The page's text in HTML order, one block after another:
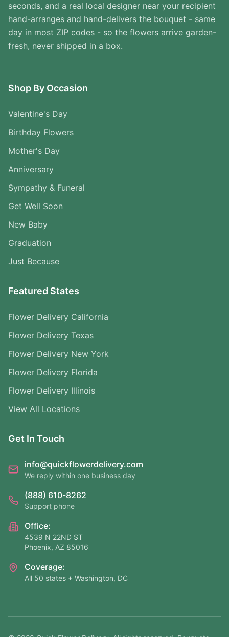
seconds, and a real local designer near your recipient
hand-arranges and hand-delivers the bouquet - same
day in most ZIP codes - so the flowers arrive garden-
fresh, never shipped in a box.
Shop By Occasion
Valentine's Day
Birthday Flowers
Mother's Day
Anniversary
Sympathy & Funeral
Get Well Soon
New Baby
Graduation
Just Because
Featured States
Flower Delivery California
Flower Delivery Texas
Flower Delivery New York
Flower Delivery Florida
Flower Delivery Illinois
View All Locations
Get In Touch
info@quickflowerdelivery.com
We reply within one business day
(888) 610-8262
Support phone
Office:
4539 N 22ND ST
Phoenix, AZ 85016
Coverage:
All 50 states + Washington, DC